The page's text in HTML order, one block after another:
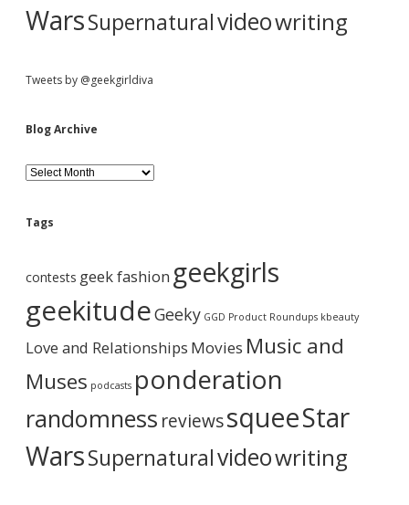
WarsSupernaturalvideowriting
Tweets by @geekgirldiva
Blog Archive
B
l
g
h
v
e
Tags
contests geek fashion geekgirls
geekitudeGeeky GGD Product Roundups kbeauty
Love and Relationships Movies Music and
Muses podcasts ponderation
randomness reviewssqueeStar
WarsSupernaturalvideowriting